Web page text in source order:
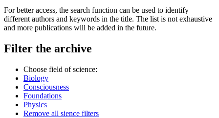
For better access, the search function can be used to identify
different authors and keywords in the title. The list is not exhaustive
and more publications will be added in the future.
Filter the archive
Choose field of science:
Biology
Consciousness
Foundations
Physics
Remove all sience filters